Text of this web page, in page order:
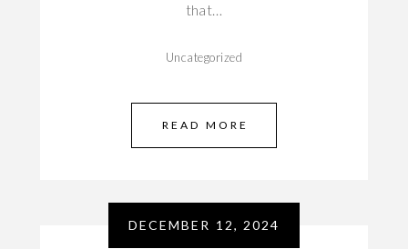
that…
Uncategorized
READ MORE
DECEMBER 12, 2024